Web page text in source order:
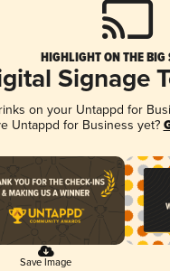
HIGHLIGHT ON THE BIG
Signage
on your Untappd for
Untappd for Business yet?
Save Image